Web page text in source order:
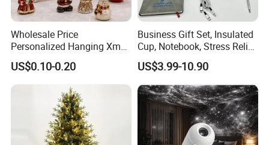
Wholesale Price
Personalized Hanging Xmas
Tree Decorations Plastic
Wooden Porcelain Ceramic
Resin Polyresin Glass
Custom Christmas
Ornament for Holiday Gifts
US$0.10-0.20
Business Gift Set, Insulated
Cup, Notebook, Stress Relief
Ball Holder, High-End
Customer Gift Box
US$3.99-10.90